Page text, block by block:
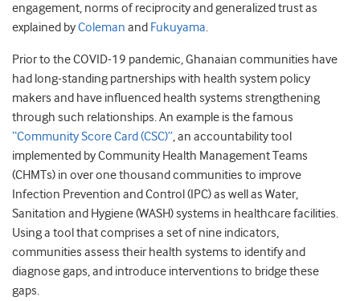
engagement, norms of reciprocity and generalized trust as
explained byColeman and Fukuyama.
Prior to the COVID-19 pandemic, Ghanaian communities have
had long-standing partnerships with health system policy
makers and have influenced health systems strengthening
through such relationships. An example is the famous
“Community Score Card (CSC)”, an accountability tool
implemented by Community Health Management Teams
(CHMTs) in over one thousand communities to improve
Infection Prevention and Control (IPC) as well as Water,
Sanitation and Hygiene (WASH) systems in healthcare facilities.
Using a tool that comprises a set of nine indicators,
communities assess their health systems to identify and
diagnose gaps, and introduce interventions to bridge these
gaps.